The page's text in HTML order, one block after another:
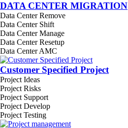
DATA CENTER MIGRATION
Data Center Remove
Data Center Shift
Data Center Manage
Data Center Resetup
Data Center AMC
Customer Specified Project
Project Ideas
Project Risks
Project Support
Project Develop
Project Testing